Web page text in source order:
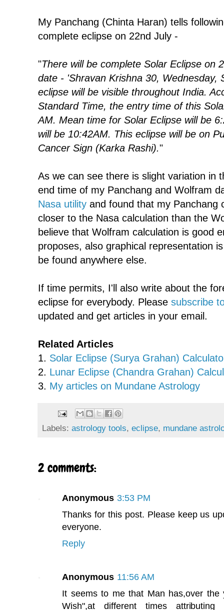
My Panchang (Chinta Haran) tells
complete eclipse on 22nd July -
"There will be complete Solar Eclipse on
date - 'Shravan Krishna 30, Wednesday,
eclipse will be visible throughout India.
Standard Time, the entry time of this
AM. Mean time for Solar Eclipse will be
will be 10:42AM. This eclipse will be on
Cancer Sign (Karka Rashi)."
As we can see there is slight variation in
end time of my Panchang and Wolfram
Nasa utility and found that my Panchang
closer to the Nasa calculation than the
believe that Wolfram calculation is good
proposes, also graphical representation
be found anywhere else.
If time permits, I'll also write about the
eclipse for everybody. Pleasesubscribe
updated and get articles in your email.
Related Articles
1. Solar Eclipse (Surya Grahan)
2. Lunar Eclipse (Chandra Grahan)
3. My articles on Mundane Astrology
Labels:astrology tools,eclipse, mundane
2 comments:
Anonymous 3:53 PM
Thanks for this post. Please keep us
everyone.
Reply
Anonymous 11:56 AM
It seems to me that Man has,over the
Wish",at different times attributing